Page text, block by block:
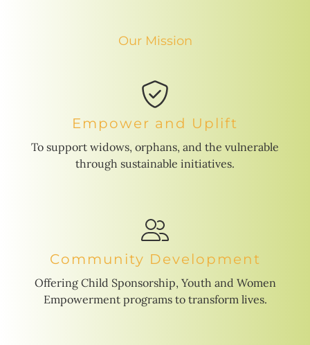
Our Mission
Empower and Uplift
To support widows, orphans, and the vulnerable
through sustainable initiatives.
Community Development
Offering Child Sponsorship, Youth and Women
Empowerment programs to transform lives.